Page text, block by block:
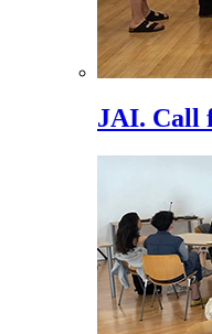
JAI. Call